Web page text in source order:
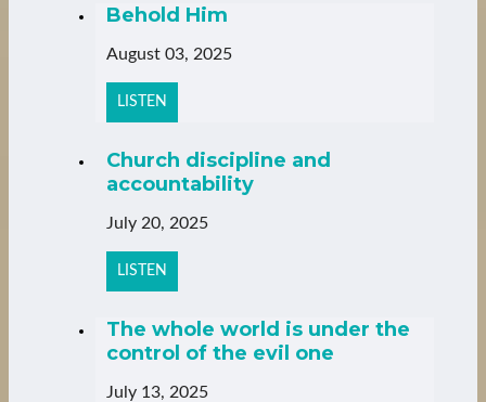
Behold Him
August 03, 2025
LISTEN
Church discipline and
accountability
July 20, 2025
LISTEN
The whole world is under the
control of the evil one
July 13, 2025